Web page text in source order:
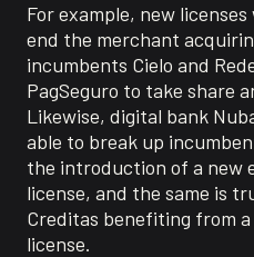
For example, new
end the merchant
incumbents Cielo and
PagSeguro to take share
Likewise, digital bank
able to break up
the introduction of a new
license, and the same is
Creditas benefiting from
license.